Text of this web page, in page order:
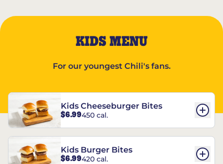
KIDS MENU
For our youngest Chili's fans.
Kids Cheeseburger Bites
$6.99450 cal.
Kids Burger Bites
$6.99420 cal.